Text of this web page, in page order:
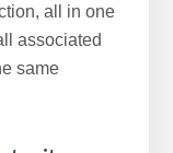
all in one
associated
same